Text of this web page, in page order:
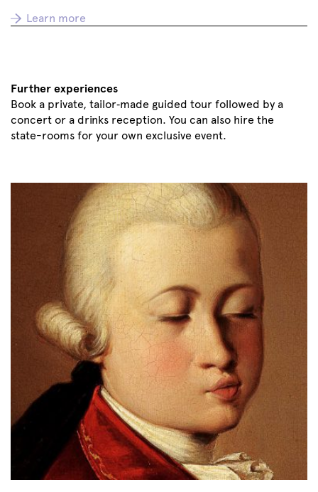
Learn more
Further experiences
Book a private, tailor‑made guided tour followed by a
concert or a drinks reception. You can also hire the
state-rooms for your own exclusive event.